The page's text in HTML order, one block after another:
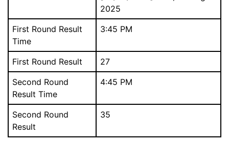
2025
First Round Result
Time
3:45 PM
First Round Result
27
Second Round
Result Time
4:45 PM
Second Round
Result
35
Download Our Free Mobile App.